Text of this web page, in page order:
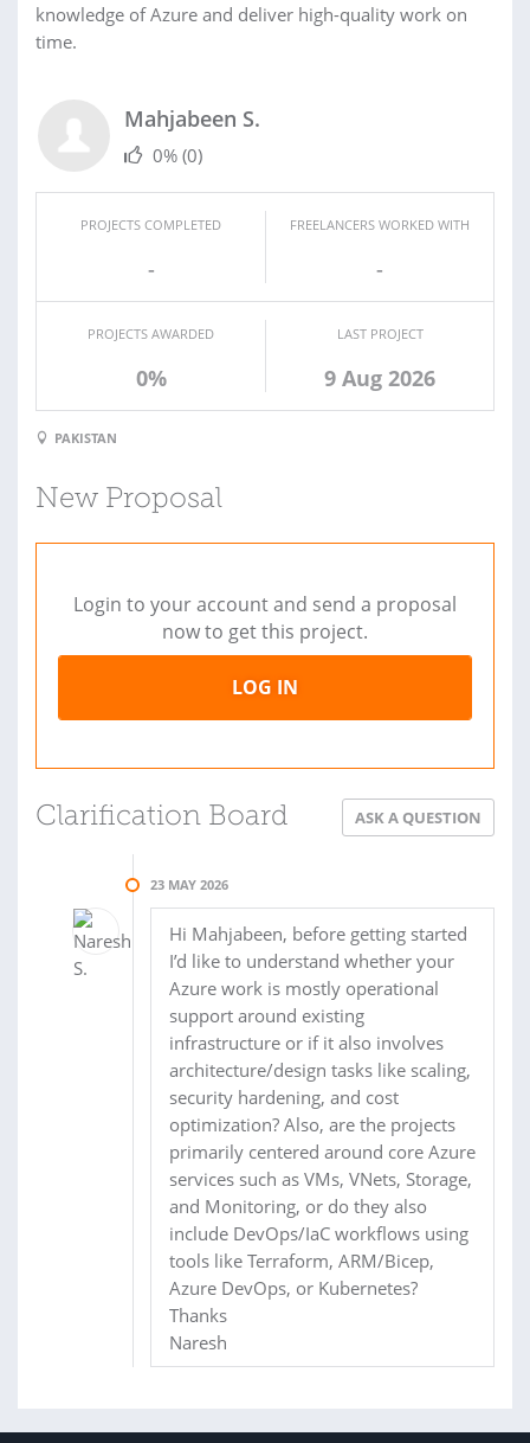
knowledge of Azure and deliver high-quality work on
time.
Mahjabeen S.
0% (0)
PROJECTS COMPLETED
-
FREELANCERS WORKED WITH
-
PROJECTS AWARDED
0%
LAST PROJECT
9 Aug 2026
PAKISTAN
New Proposal
Login to your account and send a proposal
now to get this project.
LOG IN
Clarification Board ASK A QUESTION
23 MAY 2026
Hi Mahjabeen, before getting started
I’d like to understand whether your
Azure work is mostly operational
support around existing
infrastructure or if it also involves
architecture/design tasks like scaling,
security hardening, and cost
optimization? Also, are the projects
primarily centered around core Azure
services such as VMs, VNets, Storage,
and Monitoring, or do they also
include DevOps/IaC workflows using
tools like Terraform, ARM/Bicep,
Azure DevOps, or Kubernetes?
Thanks
Naresh